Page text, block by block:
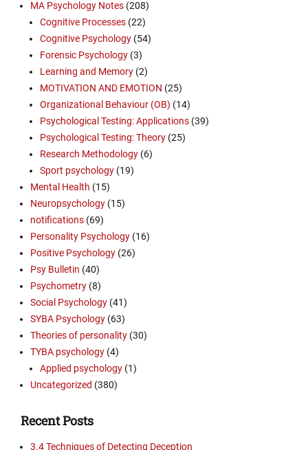
MA Psychology Notes (208)
Cognitive Processes (22)
Cognitive Psychology (54)
Forensic Psychology (3)
Learning and Memory (2)
MOTIVATION AND EMOTION (25)
Organizational Behaviour (OB) (14)
Psychological Testing: Applications (39)
Psychological Testing: Theory (25)
Research Methodology (6)
Sport psychology (19)
Mental Health (15)
Neuropsychology (15)
notifications (69)
Personality Psychology (16)
Positive Psychology (26)
Psy Bulletin (40)
Psychometry (8)
Social Psychology (41)
SYBA Psychology (63)
Theories of personality (30)
TYBA psychology (4)
Applied psychology (1)
Uncategorized (380)
Recent Posts
3.4 Techniques of Detecting Deception